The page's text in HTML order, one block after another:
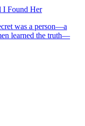
Found Her
was a person—a
learned the truth—